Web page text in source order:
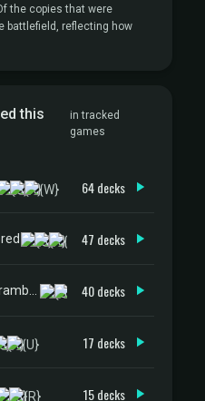
the copies that were
battlefield, reflecting how
this
in tracked
games
64 decks
47 decks
40 decks
17 decks
15 decks